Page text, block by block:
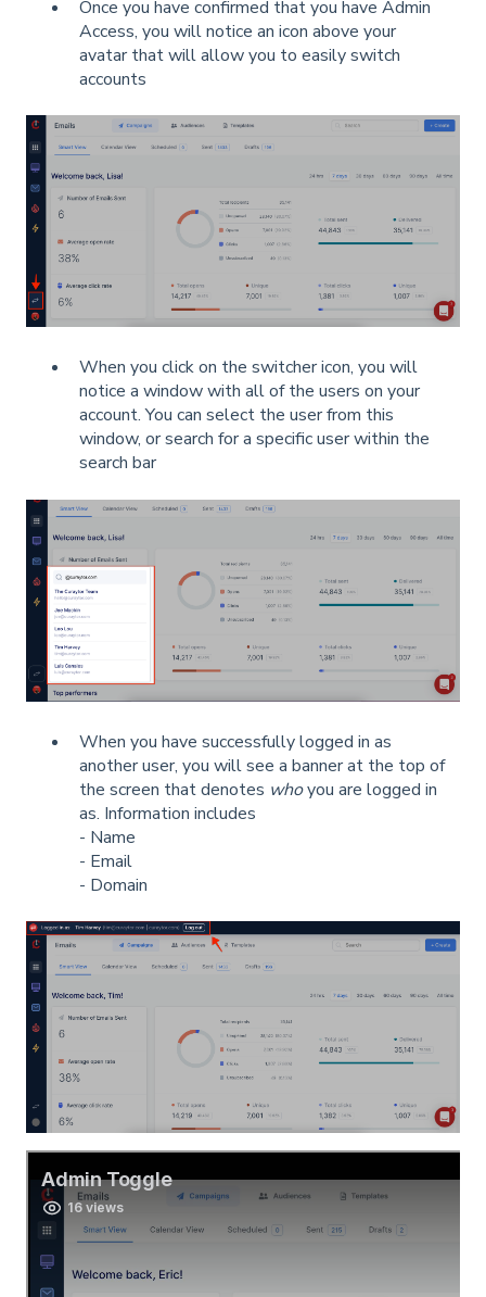
Once you have confirmed that you have Admin
Access, you will notice an icon above your
avatar that will allow you to easily switch
accounts
When you click on the switcher icon, you will
notice a window with all of the users on your
account. You can select the user from this
window, or search for a specific user within the
search bar
When you have successfully logged in as
another user, you will see a banner at the top of
the screen that denotes whoyou are logged in
as. Information includes
- Name
- Email
- Domain